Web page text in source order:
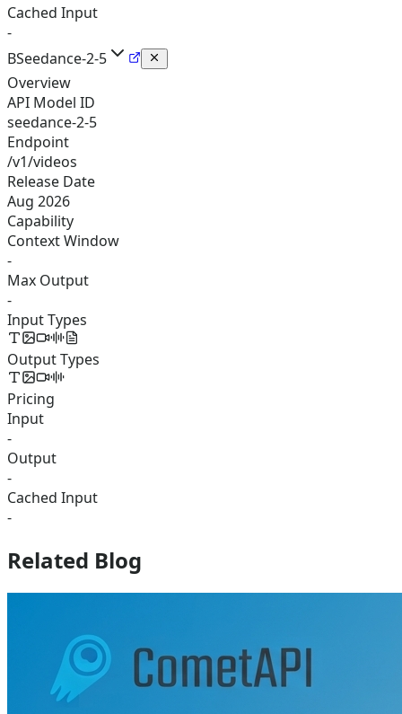
Cached Input
-
BSeedance-2-5
Overview
API Model ID
seedance-2-5
Endpoint
/v1/videos
Release Date
Aug 2026
Capability
Context Window
-
Max Output
-
Input Types
Output Types
Pricing
Input
-
Output
-
Cached Input
-
Related Blog